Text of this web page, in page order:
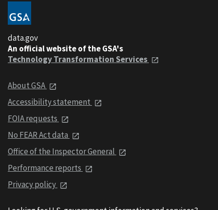
data.gov
An official website of the GSA's
Technology Transformation Services
About GSA
Accessibility statement
FOIA requests
No FEAR Act data
Office of the Inspector General
Performance reports
Privacy policy